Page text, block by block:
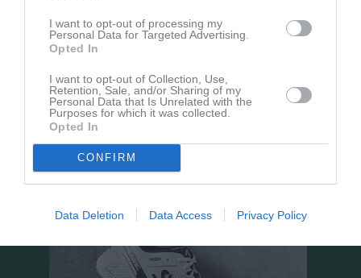
I want to opt-out of processing my
Personal Data for Targeted Advertising.
Opted In
I want to opt-out of Collection, Use,
Retention, Sale, and/or Sharing of my
Personal Data that Is Unrelated with the
Purposes for which it was collected.
Opted In
CONFIRM
Data Deletion Data Access Privacy Policy
Samlingstid:17:00
Samling på plats, gemensamt ombyte. Säg till om någon av
killarna behöver skjuts i gruppen.